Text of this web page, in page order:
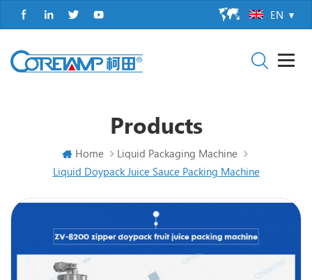
EN
Products
Home
Liquid Packaging Machine
Liquid Doypack Juice Sauce Packing Machine